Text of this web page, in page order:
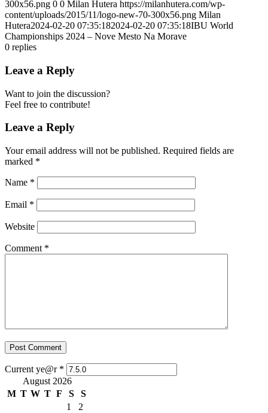
300x56.png 0 0 Milan Hutera https://milanhutera.com/wp-
content/uploads/2015/11/logo-new-70-300x56.png Milan
Hutera2024-02-20 07:35:182024-02-20 07:35:18IBU World
Championships 2024 – Nove Mesto Na Morave
0 replies
Leave a Reply
Want to join the discussion?
Feel free to contribute!
Leave a Reply
Your email address will not be published. Required fields are
marked *
Name *
Email *
Website
Comment *
Current ye@r *
August 2026
M T W T F S
S
1
2